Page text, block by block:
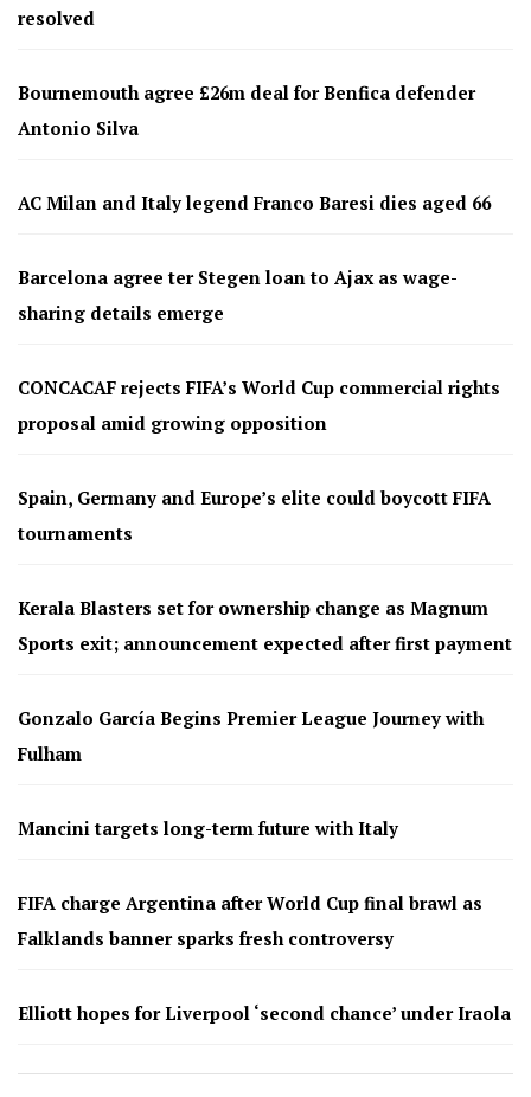
resolved
Bournemouth agree £26m deal for Benfica defender
Antonio Silva
AC Milan and Italy legend Franco Baresi dies aged 66
Barcelona agree ter Stegen loan to Ajax as wage-
sharing details emerge
CONCACAF rejects FIFA’s World Cup commercial rights
proposal amid growing opposition
Spain, Germany and Europe’s elite could boycott FIFA
tournaments
Kerala Blasters set for ownership change as Magnum
Sports exit; announcement expected after first payment
Gonzalo García Begins Premier League Journey with
Fulham
Mancini targets long-term future with Italy
FIFA charge Argentina after World Cup final brawl as
Falklands banner sparks fresh controversy
Elliott hopes for Liverpool ‘second chance’ under Iraola